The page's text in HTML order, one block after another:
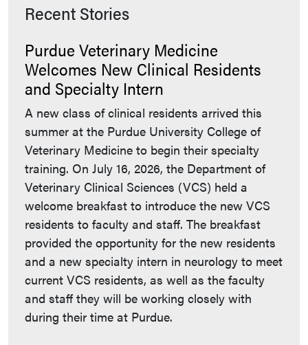
Recent Stories
Purdue Veterinary Medicine
Welcomes New Clinical Residents
and Specialty Intern
A new class of clinical residents arrived this
summer at the Purdue University College of
Veterinary Medicine to begin their specialty
training. On July 16, 2026, the Department of
Veterinary Clinical Sciences (VCS) held a
welcome breakfast to introduce the new VCS
residents to faculty and staff. The breakfast
provided the opportunity for the new residents
and a new specialty intern in neurology to meet
current VCS residents, as well as the faculty
and staff they will be working closely with
during their time at Purdue.